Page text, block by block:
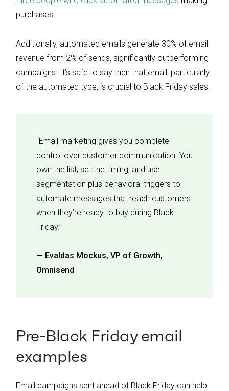
purchases.
Additionally, automated emails generate 30% of email
revenue from 2% of sends, significantly outperforming
campaigns. It’s safe to say then that email, particularly
of the automated type, is crucial to Black Friday sales.
“Email marketing gives you complete
control over customer communication. You
own the list, set the timing, and use
segmentation plus behavioral triggers to
automate messages that reach customers
when they’re ready to buy during Black
Friday.”
— Evaldas Mockus, VP of Growth,
Omnisend
Pre-Black Friday email
examples
Email campaigns sent ahead of Black Friday can help